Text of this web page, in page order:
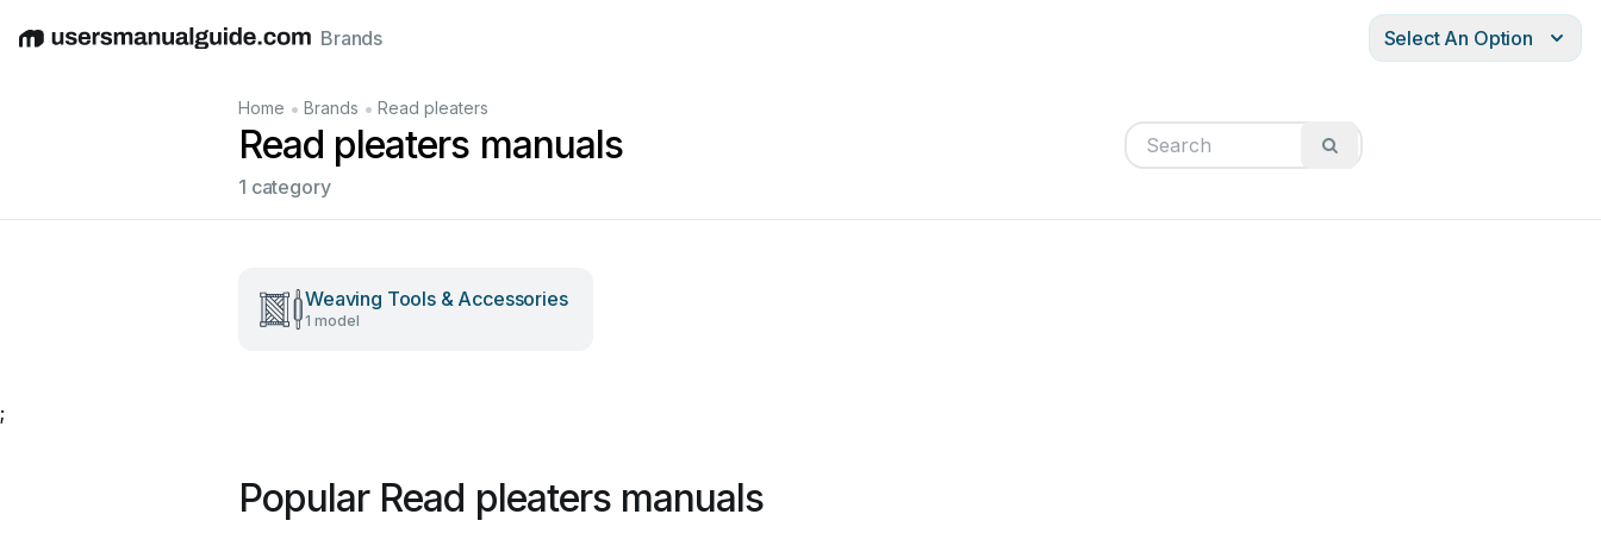
EnglishDeutschEspañolItalianoFrançais
Brands Select An Option
Home • Brands • Read pleaters
Read pleaters manuals
1 category
Weaving Tools & Accessories
1 model
;
Popular Read pleaters manuals